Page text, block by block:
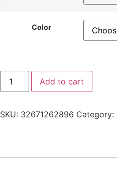
Color
Add to cart
SKU: 32671262896 Category: